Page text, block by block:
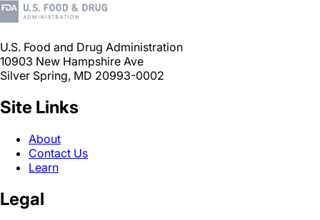
U.S. Food and Drug Administration
10903 New Hampshire Ave
Silver Spring, MD 20993-0002
Site Links
About
Contact Us
Learn
Legal